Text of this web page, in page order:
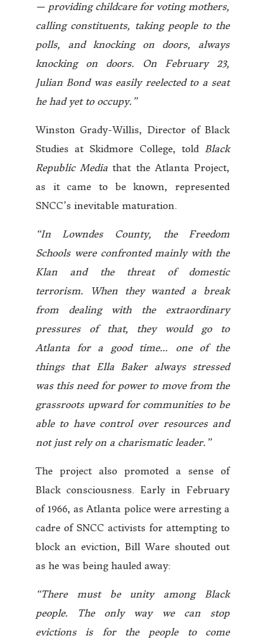
— providing childcare for voting mothers,
calling constituents, taking people to the
polls, and knocking on doors, always
knocking on doors. On February 23,
Julian Bond was easily reelected to a seat
he had yet to occupy.”
Winston Grady-Willis, Director of Black
Studies at Skidmore College, told Black
Republic Media that the Atlanta Project,
as it came to be known, represented
SNCC’s inevitable maturation.
“In Lowndes County, the Freedom
Schools were confronted mainly with the
Klan and the threat of domestic
terrorism. When they wanted a break
from dealing with the extraordinary
pressures of that, they would go to
Atlanta for a good time…
one of the
things that Ella Baker always stressed
was this need for power to move from the
grassroots upward for communities to be
able to have control over resources and
not just rely on a charismatic leader.”
The project also promoted a sense of
Black consciousness. Early in February
of 1966, as Atlanta police were arresting a
cadre of SNCC activists for attempting to
block an eviction, Bill Ware shouted out
as he was being hauled away:
“There must be unity among Black
people. The only way we can stop
evictions is for the people to come